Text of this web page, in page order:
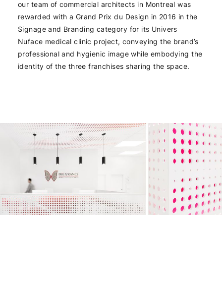
our team of commercial architects in Montreal was
rewarded with a Grand Prix du Design in 2016 in the
Signage and Branding category for its Univers
Nuface medical clinic project, conveying the brand’s
professional and hygienic image while embodying the
identity of the three franchises sharing the space.